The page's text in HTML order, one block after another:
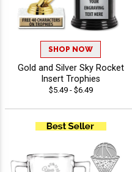
SHOP NOW
Gold and Silver Sky Rocket
Insert Trophies
$5.49 - $6.49